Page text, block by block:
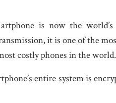
is now the
it is one of the
costly phones in the world.
entire system is